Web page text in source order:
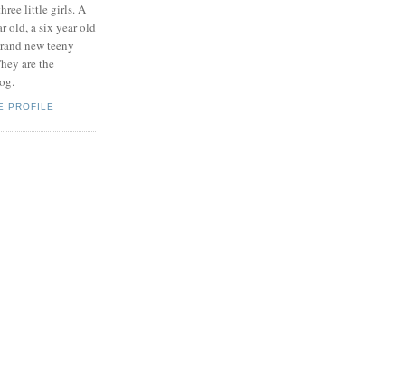
little girls. A
old, a six year old
new teeny
are the
PROFILE